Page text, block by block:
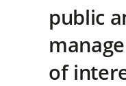
public
of